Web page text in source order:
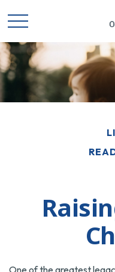
One of the greatest